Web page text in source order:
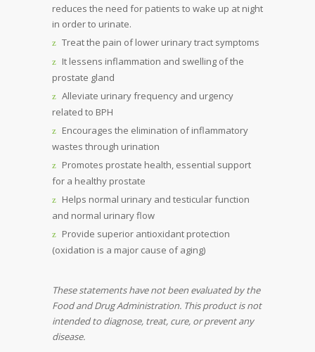
reduces the need for patients to wake up at night
in order to urinate.
Treat the pain of lower urinary tract symptoms
It lessens inflammation and swelling of the
prostate gland
Alleviate urinary frequency and urgency
related to BPH
Encourages the elimination of inflammatory
wastes through urination
Promotes prostate health, essential support
for a healthy prostate
Helps normal urinary and testicular function
and normal urinary flow
Provide superior antioxidant protection
(oxidation is a major cause of aging)
These statements have not been evaluated by the
Food and Drug Administration. This product is not
intended to diagnose, treat, cure, or prevent any
disease.